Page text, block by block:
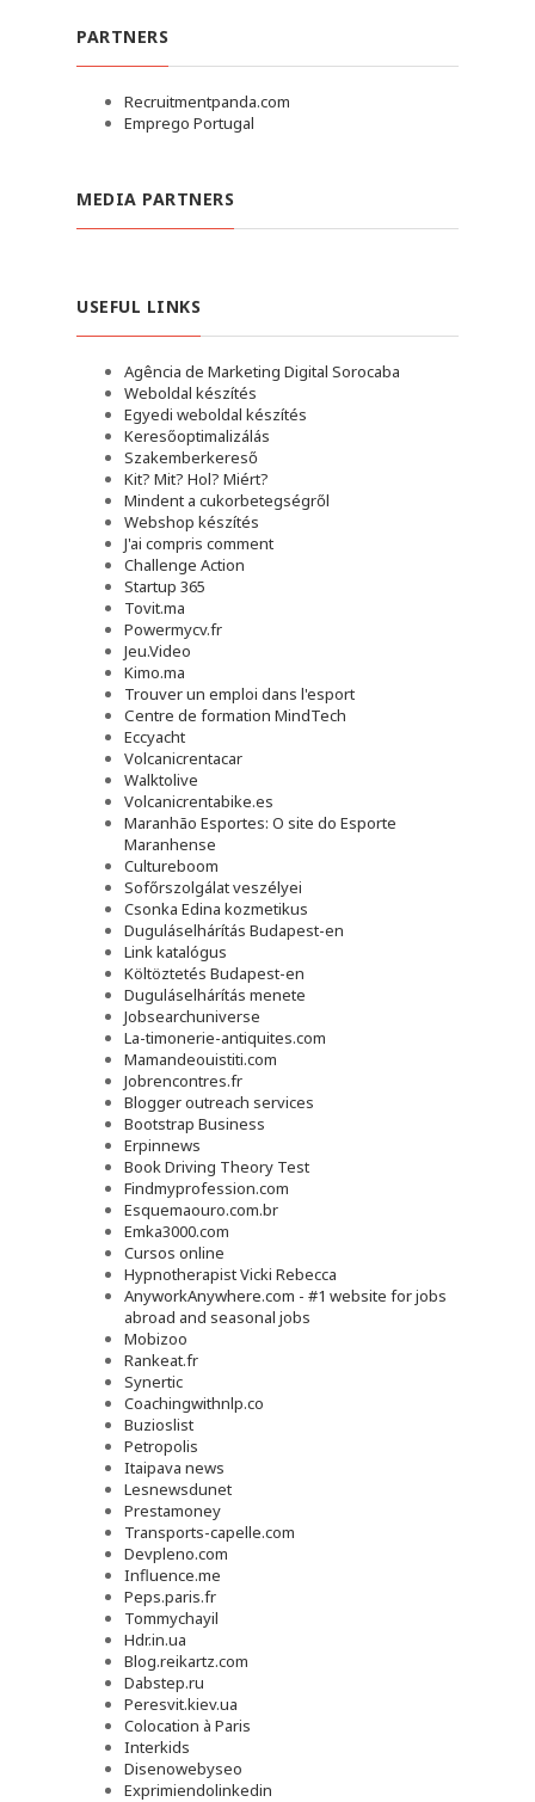
PARTNERS
Recruitmentpanda.com
Emprego Portugal
MEDIA PARTNERS
USEFUL LINKS
Agência de Marketing Digital Sorocaba
Weboldal készítés
Egyedi weboldal készítés
Keresőoptimalizálás
Szakemberkereső
Kit? Mit? Hol? Miért?
Mindent a cukorbetegségről
Webshop készítés
J'ai compris comment
Challenge Action
Startup 365
Tovit.ma
Powermycv.fr
Jeu.Video
Kimo.ma
Trouver un emploi dans l'esport
Сentre de formation MindTech
Eccyacht
Volcanicrentacar
Walktolive
Volcanicrentabike.es
Maranhão Esportes: O site do Esporte
Maranhense
Cultureboom
Sofőrszolgálat veszélyei
Csonka Edina kozmetikus
Duguláselhárítás Budapest-en
Link katalógus
Költöztetés Budapest-en
Duguláselhárítás menete
Jobsearchuniverse
La-timonerie-antiquites.com
Mamandeouistiti.com
Jobrencontres.fr
Blogger outreach services
Bootstrap Business
Erpinnews
Book Driving Theory Test
Findmyprofession.com
Esquemaouro.com.br
Emka3000.com
Cursos online
Hypnotherapist Vicki Rebecca
AnyworkAnywhere.com - #1 website for jobs
abroad and seasonal jobs
Mobizoo
Rankeat.fr
Synertic
Coachingwithnlp.co
Buzioslist
Petropolis
Itaipava news
Lesnewsdunet
Prestamoney
Transports-capelle.com
Devpleno.com
Influence.me
Peps.paris.fr
Tommychayil
Hdr.in.ua
Blog.reikartz.com
Dabstep.ru
Peresvit.kiev.ua
Colocation à Paris
Interkids
Disenowebyseo
Exprimiendolinkedin